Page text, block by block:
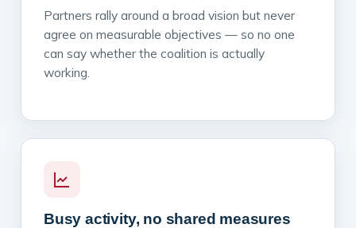
Partners rally around a broad vision but never
agree on measurable objectives — so no one
can say whether the coalition is actually
working.
Busy activity, no shared measures